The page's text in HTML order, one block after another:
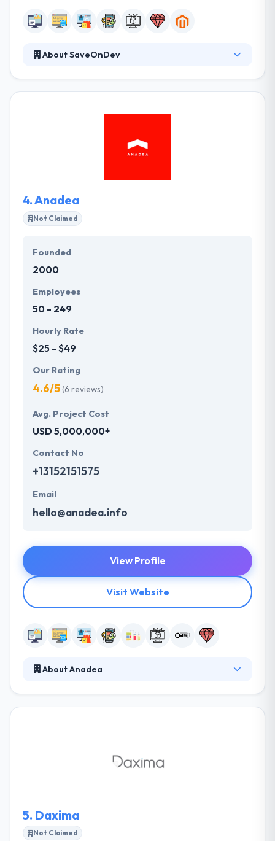
About SaveOnDev
assure an expected experience and to present their
controlled by a fast development platform. They will
be able to perform fast, but change can be made
4.Anadea
Not Claimed
Founded
2000
Employees
50 - 249
Hourly Rate
$25 - $49
Our Rating
4.6/5(6 reviews)
Avg. Project Cost
USD 5,000,000+
Contact No
+13152151575
Email
hello@anadea.info
View Profile
Visit Website
About Anadea
professional knowledge and solid expertise allow us
5. Daxima
Not Claimed